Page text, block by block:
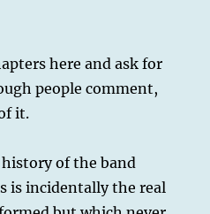
here and ask for
people comment,
it.
of the band
is incidentally the real